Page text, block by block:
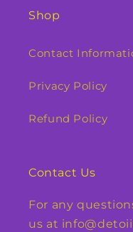
Shop
Contact
Privacy Policy
Refund Policy
Contact Us
For any
us at